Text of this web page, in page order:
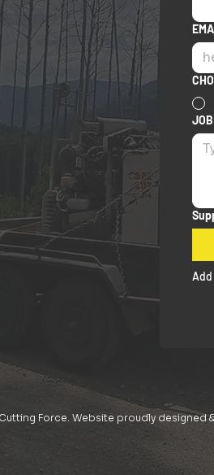
Force. Website proudly designed